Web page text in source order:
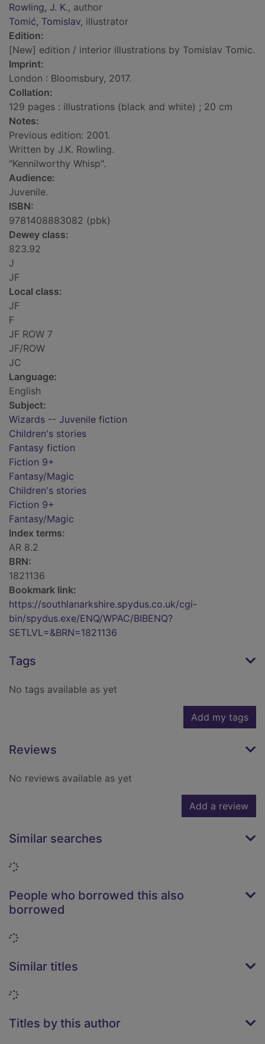
Rowling, J. K., author
Tomić, Tomislav, illustrator
Edition:
[New] edition / interior illustrations by Tomislav Tomic.
Imprint:
London : Bloomsbury, 2017.
Collation:
129 pages : illustrations (black and white) ; 20 cm
Notes:
Previous edition: 2001.
Written by J.K. Rowling.
"Kennilworthy Whisp".
Audience:
Juvenile.
ISBN:
9781408883082 (pbk)
Dewey class:
823.92
J
JF
Local class:
JF
F
JF ROW 7
JF/ROW
JC
Language:
English
Subject:
Wizards -- Juvenile fiction
Children's stories
Fantasy fiction
Fiction 9+
Fantasy/Magic
Children's stories
Fiction 9+
Fantasy/Magic
Index terms:
AR 8.2
BRN:
1821136
Bookmark link:
https://southlanarkshire.spydus.co.uk/cgi-
bin/spydus.exe/ENQ/WPAC/BIBENQ?
SETLVL=&BRN=1821136
Tags
No tags available as yet
Add my tags
Reviews
No reviews available as yet
Add a review
Similar searches
Loading...
People who borrowed this also
borrowed
Loading...
Similar titles
Loading...
Titles by this author